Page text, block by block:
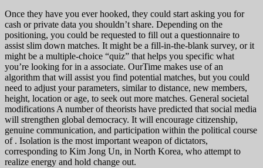
Once they have you ever hooked, they could start asking you for
cash or private data you shouldn’t share. Depending on the
positioning, you could be requested to fill out a questionnaire to
assist slim down matches. It might be a fill-in-the-blank survey, or it
might be a multiple-choice “quiz” that helps you specific what
you’re looking for in a associate. OurTime makes use of an
algorithm that will assist you find potential matches, but you could
need to adjust your parameters, similar to distance, new members,
height, location or age, to seek out more matches. General societal
modifications A number of theorists have predicted that social media
will strengthen global democracy. It will encourage citizenship,
genuine communication, and participation within the political course
of . Isolation is the most important weapon of dictators,
corresponding to Kim Jong Un, in North Korea, who attempt to
realize energy and hold change out.